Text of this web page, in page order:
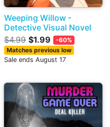
Weeping Willow -
Detective Visual Novel
$4.99 $1.99
-60%
Matches previous low
Sale ends August 17